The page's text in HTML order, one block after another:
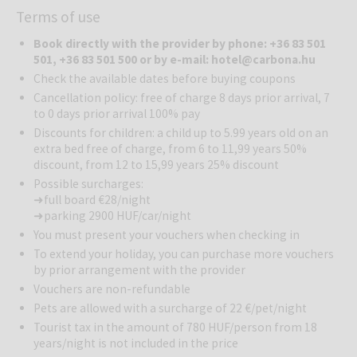
vineyards in the heart of the hilly landscape of Zala county. This
meters of wellness environment, including 3 baths and 6 pools,
provides unforgettable wellness experiences for adults and
children alike. The outdoor warm-water leisure pool, the active
sports pool, the jacuzzi and sauna world satisfy all needs. Guests
can enjoy the beneficial effects of the Hévíz medicinal water in the
thermal baths reminiscent of the Roman period.
Wellness: Guests can enjoy the hotel’s wellness and fitness centre
free of charge including an indoor swimming pool, sauna-island
(finnish, steam, aromatic, tepidarium), outdoor-pool, thermal pools.
Therapy department, massages and other wellness and beauty
treatments are available in the hotel. Their wide range of wellness
programs helps reduce stress and meet your body’s needs in a
soothing way.
Gastronomy
: The hotel’s restaurant offers true culinary delights.
Whether you prefer local flavors, international dishes, or even
exotic cuisine, you’ll find your favorite snack here. They place great
importance on showcasing the rich gastronomic heritage of the
Terms of use
Book directly with the provider by phone: +36 83 501
501, +36 83 501 500 or by e-mail: hotel@carbona.hu
Check the available dates before buying coupons
Cancellation policy: free of charge 8 days prior arrival, 7
to 0 days prior arrival 100% pay
Discounts for children: a child up to 5.99 years old on an
extra bed free of charge, from 6 to 11,99 years 50%
discount, from 12 to 15,99 years 25% discount
Possible surcharges:
➜ full board €28/night
➜ parking 2900 HUF/car/night
You must present your vouchers when checking in
To extend your holiday, you can purchase more vouchers
by prior arrangement with the provider
Vouchers are non-refundable
Pets are allowed with a surcharge of 22 €/pet/night
Tourist tax in the amount of 780 HUF/person from 18
years/night is not included in the price